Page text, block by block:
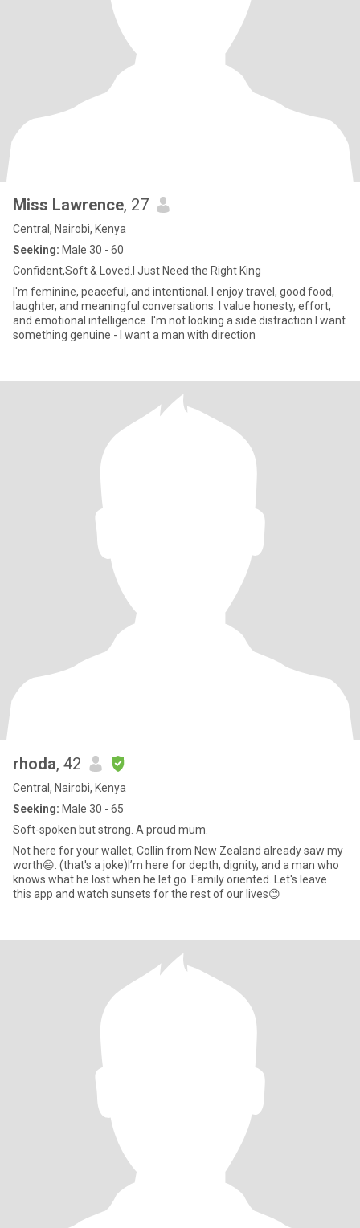
Miss Lawrence, 27
Central, Nairobi, Kenya
Seeking: Male 30 - 60
Confident,Soft & Loved.I Just Need the Right King
I'm feminine, peaceful, and intentional. I enjoy travel, good food,
laughter, and meaningful conversations. I value honesty, effort,
and emotional intelligence. I'm not looking a side distraction I want
something genuine - I want a man with direction
rhoda, 42
Central, Nairobi, Kenya
Seeking: Male 30 - 65
Soft-spoken but strong. A proud mum.
Not here for your wallet, Collin from New Zealand already saw my
worth😄. (that's a joke)I’m here for depth, dignity, and a man who
knows what he lost when he let go. Family oriented. Let's leave
this app and watch sunsets for the rest of our lives😊